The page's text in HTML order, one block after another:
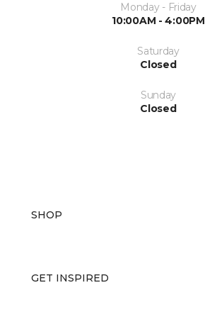
Monday - Friday
10:00AM - 4:00PM
Saturday
Closed
Sunday
Closed
SHOP
GET INSPIRED